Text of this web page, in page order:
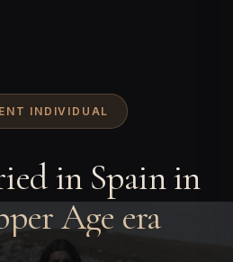
INDIVIDUAL
in Spain in
Age era